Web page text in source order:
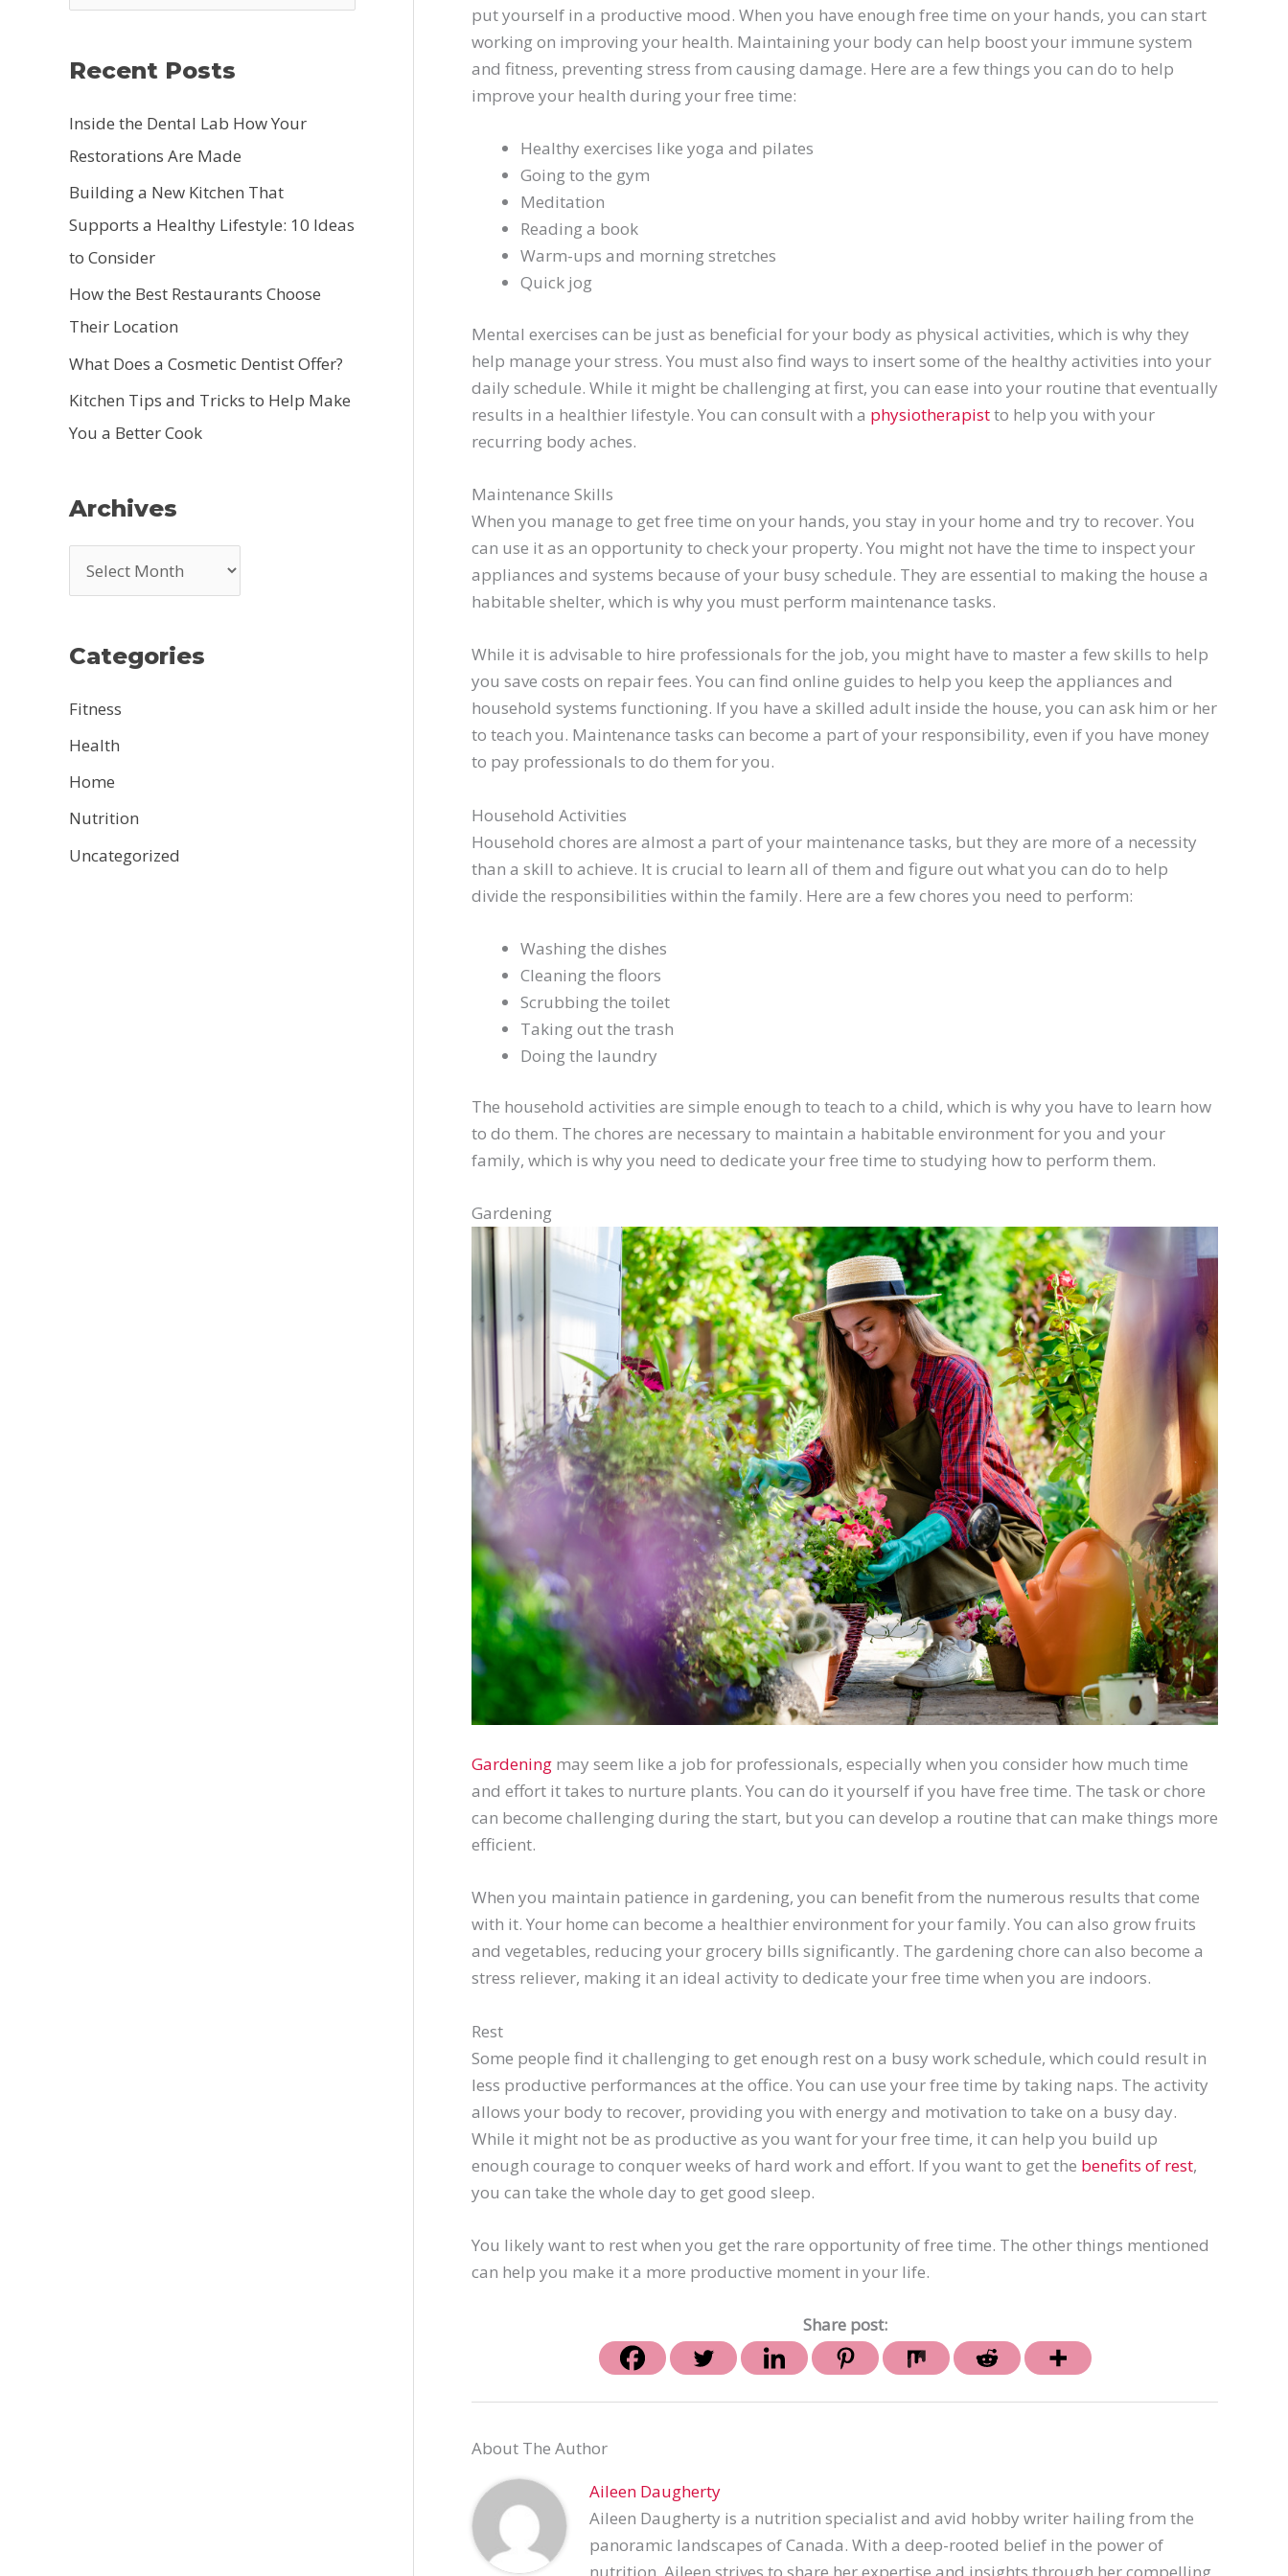
e
h
f
o
r
:
Recent Posts
Inside the Dental Lab How Your
Restorations Are Made
Building a New Kitchen That
Supports a Healthy Lifestyle: 10 Ideas
to Consider
How the Best Restaurants Choose
Their Location
What Does a Cosmetic Dentist Offer?
Kitchen Tips and Tricks to Help Make
You a Better Cook
Archives
r
h
e
s
Categories
Fitness
Health
Home
Nutrition
Uncategorized
put yourself in a productive mood. When you have enough free time on your hands, you can start
working on improving your health. Maintaining your body can help boost your immune system
and fitness, preventing stress from causing damage. Here are a few things you can do to help
improve your health during your free time:
Healthy exercises like yoga and pilates
Going to the gym
Meditation
Reading a book
Warm-ups and morning stretches
Quick jog
Mental exercises can be just as beneficial for your body as physical activities, which is why they
help manage your stress. You must also find ways to insert some of the healthy activities into your
daily schedule. While it might be challenging at first, you can ease into your routine that eventually
results in a healthier lifestyle. You can consult with a physiotherapistto help you with your
recurring body aches.
Maintenance Skills
When you manage to get free time on your hands, you stay in your home and try to recover. You
can use it as an opportunity to check your property. You might not have the time to inspect your
appliances and systems because of your busy schedule. They are essential to making the house a
habitable shelter, which is why you must perform maintenance tasks.
While it is advisable to hire professionals for the job, you might have to master a few skills to help
you save costs on repair fees. You can find online guides to help you keep the appliances and
household systems functioning. If you have a skilled adult inside the house, you can ask him or her
to teach you. Maintenance tasks can become a part of your responsibility, even if you have money
to pay professionals to do them for you.
Household Activities
Household chores are almost a part of your maintenance tasks, but they are more of a necessity
than a skill to achieve. It is crucial to learn all of them and figure out what you can do to help
divide the responsibilities within the family. Here are a few chores you need to perform:
Washing the dishes
Cleaning the floors
Scrubbing the toilet
Taking out the trash
Doing the laundry
The household activities are simple enough to teach to a child, which is why you have to learn how
to do them. The chores are necessary to maintain a habitable environment for you and your
family, which is why you need to dedicate your free time to studying how to perform them.
Gardening
Gardening may seem like a job for professionals, especially when you consider how much time
and effort it takes to nurture plants. You can do it yourself if you have free time. The task or chore
can become challenging during the start, but you can develop a routine that can make things more
efficient.
When you maintain patience in gardening, you can benefit from the numerous results that come
with it. Your home can become a healthier environment for your family. You can also grow fruits
and vegetables, reducing your grocery bills significantly. The gardening chore can also become a
stress reliever, making it an ideal activity to dedicate your free time when you are indoors.
Rest
Some people find it challenging to get enough rest on a busy work schedule, which could result in
less productive performances at the office. You can use your free time by taking naps. The activity
allows your body to recover, providing you with energy and motivation to take on a busy day.
While it might not be as productive as you want for your free time, it can help you build up
enough courage to conquer weeks of hard work and effort. If you want to get the benefits of rest,
you can take the whole day to get good sleep.
You likely want to rest when you get the rare opportunity of free time. The other things mentioned
can help you make it a more productive moment in your life.
Share post:
About The Author
Aileen Daugherty
Aileen Daugherty is a nutrition specialist and avid hobby writer hailing from the
panoramic landscapes of Canada. With a deep-rooted belief in the power of